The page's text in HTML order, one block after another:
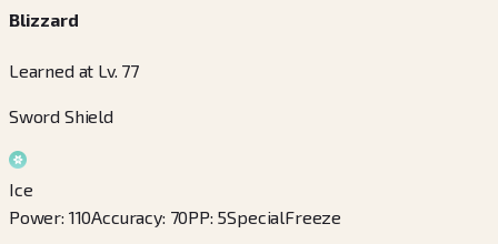
Blizzard
Learned at Lv. 77
Sword Shield
Ice
Power: 110Accuracy: 70PP: 5SpecialFreeze